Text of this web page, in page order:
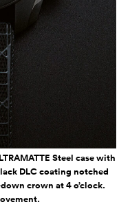
Steel case with
DLC coating notched
crown at 4 o’clock.